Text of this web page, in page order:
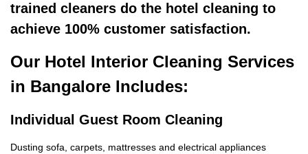
trained cleaners do the hotel cleaning to
achieve 100% customer satisfaction.
Our Hotel Interior Cleaning Services
in Bangalore Includes:
Individual Guest Room Cleaning
Dusting sofa, carpets, mattresses and electrical appliances